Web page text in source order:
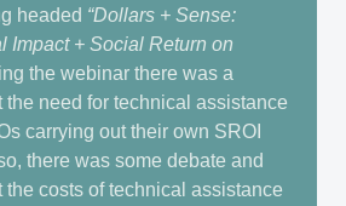
headed “Dollars + Sense:
Impact + Social Return on
the webinar there was a
need for technical assistance
carrying out their own SROI
there was some debate and
costs of technical assistance